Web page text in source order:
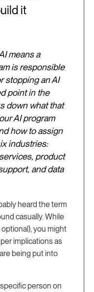
it
means a
is responsible
stopping an AI
point in the
down what that
AI program
how to assign
industries:
product
and data
heard the term
casually. While
you might
implications as
being put into
person on